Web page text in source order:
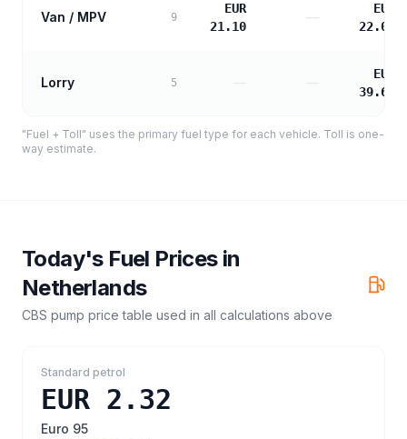
Van / MPV 9
EUR
21.10
—
EUR
22.01
Lorry 5
EUR
39.62
"Fuel + Toll" uses the primary fuel type for each vehicle. Toll is one-
way estimate.
Today's Fuel Prices in
Netherlands
CBS pump price table used in all calculations above
Standard petrol
EUR 2.32
Euro 95